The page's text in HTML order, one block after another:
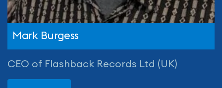
Mark Burgess
CEO of Flashback Records Ltd (UK)